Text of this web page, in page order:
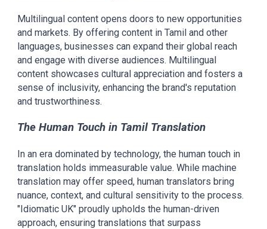
Multilingual content opens doors to new opportunities
and markets. By offering content in Tamil and other
languages, businesses can expand their global reach
and engage with diverse audiences. Multilingual
content showcases cultural appreciation and fosters a
sense of inclusivity, enhancing the brand's reputation
and trustworthiness.
The Human Touch in Tamil Translation
In an era dominated by technology, the human touch in
translation holds immeasurable value. While machine
translation may offer speed, human translators bring
nuance, context, and cultural sensitivity to the process.
"Idiomatic UK" proudly upholds the human-driven
approach, ensuring translations that surpass